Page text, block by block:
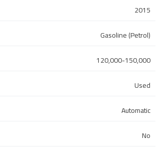
2015
Gasoline (Petrol)
120,000-150,000
Used
Automatic
No